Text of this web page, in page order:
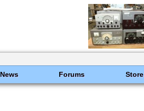
News Forums Store